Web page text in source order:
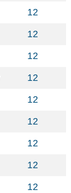
12
12
12
12
12
12
12
12
12